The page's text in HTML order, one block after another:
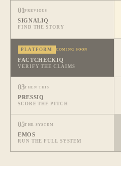
01PREVIOUS
SIGNALIQ
FIND THE STORY
PLATFORM COMING SOON
FACTCHECKIQ
VERIFY THE CLAIMS
03THEN THIS
PRESSIQ
SCORE THE PITCH
05THE SYSTEM
EMOS
RUN THE FULL SYSTEM